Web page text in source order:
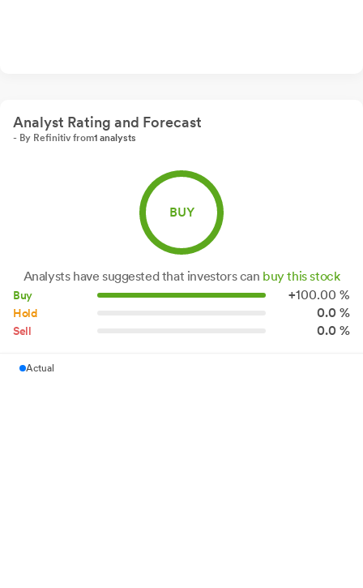
Analyst Rating and Forecast
- By Refinitiv from1 analysts
BUY
Analysts have suggested that investors can buy this stock
Buy +100.00 %
Hold 0.0 %
Sell 0.0 %
Actual